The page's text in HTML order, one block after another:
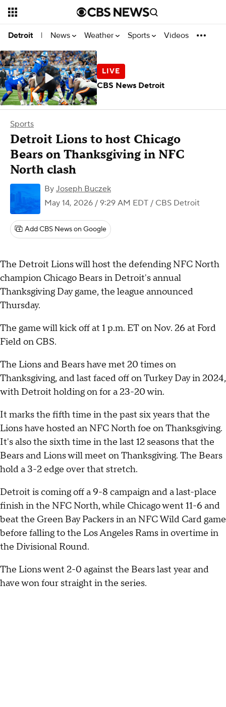
Detroit | News Weather Sports Videos
Sports
Detroit Lions to host Chicago
Bears on Thanksgiving in NFC
North clash
By Joseph Buczek
May 14, 2026 / 9:29 AM EDT / CBS Detroit
Add CBS News on Google
The Detroit Lions will host the defending NFC North
champion Chicago Bears in Detroit's annual
Thanksgiving Day game, the league announced
Thursday.
The game will kick off at 1 p.m. ET on Nov. 26 at Ford
Field on CBS.
The Lions and Bears have met 20 times on
Thanksgiving, and last faced off on Turkey Day in 2024,
with Detroit holding on for a 23-20 win.
It marks the fifth time in the past six years that the
Lions have hosted an NFC North foe on Thanksgiving.
It's also the sixth time in the last 12 seasons that the
Bears and Lions will meet on Thanksgiving. The Bears
hold a 3-2 edge over that stretch.
Detroit is coming off a 9-8 campaign and a last-place
finish in the NFC North, while Chicago went 11-6 and
beat the Green Bay Packers in an NFC Wild Card game
before falling to the Los Angeles Rams in overtime in
the Divisional Round.
The Lions went 2-0 against the Bears last year and
have won four straight in the series.
CBS News Detroit